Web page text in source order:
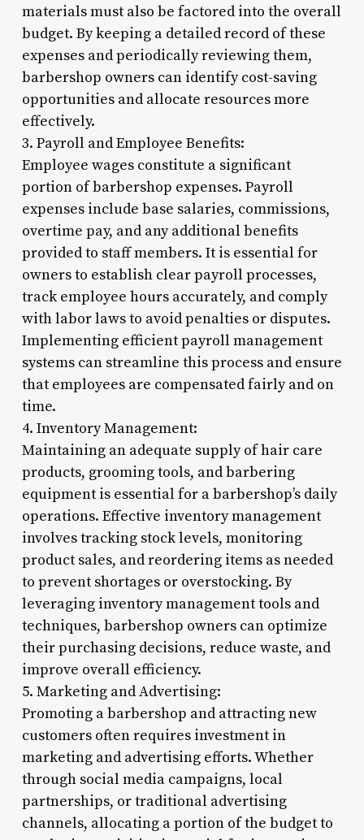
materials must also be factored into the overall
budget. By keeping a detailed record of these
expenses and periodically reviewing them,
barbershop owners can identify cost-saving
opportunities and allocate resources more
effectively.
3. Payroll and Employee Benefits:
Employee wages constitute a significant
portion of barbershop expenses. Payroll
expenses include base salaries, commissions,
overtime pay, and any additional benefits
provided to staff members. It is essential for
owners to establish clear payroll processes,
track employee hours accurately, and comply
with labor laws to avoid penalties or disputes.
Implementing efficient payroll management
systems can streamline this process and ensure
that employees are compensated fairly and on
time.
4. Inventory Management:
Maintaining an adequate supply of hair care
products, grooming tools, and barbering
equipment is essential for a barbershop’s daily
operations. Effective inventory management
involves tracking stock levels, monitoring
product sales, and reordering items as needed
to prevent shortages or overstocking. By
leveraging inventory management tools and
techniques, barbershop owners can optimize
their purchasing decisions, reduce waste, and
improve overall efficiency.
5. Marketing and Advertising:
Promoting a barbershop and attracting new
customers often requires investment in
marketing and advertising efforts. Whether
through social media campaigns, local
partnerships, or traditional advertising
channels, allocating a portion of the budget to